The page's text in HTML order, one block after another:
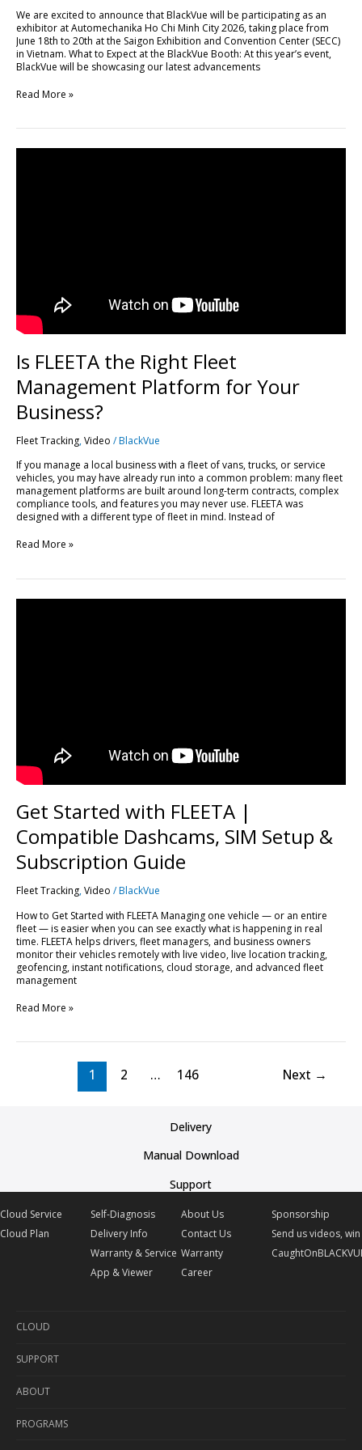
We are excited to announce that BlackVue will be participating as an
exhibitor at Automechanika Ho Chi Minh City 2026, taking place from
June 18th to 20th at the Saigon Exhibition and Convention Center (SECC)
in Vietnam. What to Expect at the BlackVue Booth: At this year’s event,
BlackVue will be showcasing our latest advancements
City
2026
Read More »
Is FLEETA the Right Fleet
Management Platform for Your
Business?
Fleet Tracking,Video /BlackVue
If you manage a local business with a fleet of vans, trucks, or service
vehicles, you may have already run into a common problem: many fleet
management platforms are built around long-term contracts, complex
compliance tools, and features you may never use. FLEETA was
designed with a different type of fleet in mind. Instead of
Read More »
Get Started with FLEETA |
Compatible Dashcams, SIM Setup &
Subscription Guide
Fleet Tracking,Video /BlackVue
How to Get Started with FLEETA Managing one vehicle — or an entire
fleet — is easier when you can see exactly what is happening in real
time. FLEETA helps drivers, fleet managers, and business owners
monitor their vehicles remotely with live video, live location tracking,
geofencing, instant notifications, cloud storage, and advanced fleet
management
Read More »
1 2 … 146 Next →
Delivery
Manual Download
Support
Cloud Service
Cloud Plan
Self-Diagnosis
Delivery Info
Warranty & Service
App & Viewer
About Us
Contact Us
Warranty
Career
Sponsorship
Send us videos,
CLOUD
Cloud Service
Cloud Plan
SUPPORT
Self-Diagnosis
Delivery Info
ABOUT
About Us
PROGRAMS